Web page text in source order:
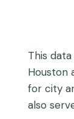
This
Houston
for city
also